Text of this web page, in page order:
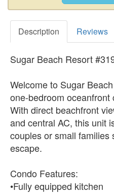
Description Reviews
Sugar Beach Resort
Welcome to Sugar
one-bedroom
With direct beachfront
and central AC, this unit
couples or small families
escape.
Condo Features:
•Fully equipped kitchen